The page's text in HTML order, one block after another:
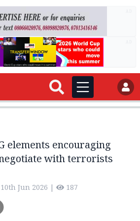
elements encouraging
with terrorists
10th Jun 2026 | 187